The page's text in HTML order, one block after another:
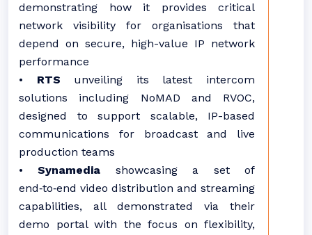
demonstrating how it provides critical
network visibility for organisations that
depend on secure, high-value IP network
performance
• RTS unveiling its latest intercom
solutions including NoMAD and RVOC,
designed to support scalable, IP-based
communications for broadcast and live
production teams
•Synamedia showcasing a set of
end‑to‑end video distribution and streaming
capabilities, all demonstrated via their
demo portal with the focus on flexibility,